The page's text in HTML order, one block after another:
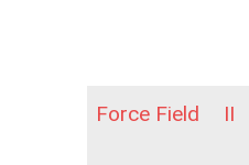
Force Field II